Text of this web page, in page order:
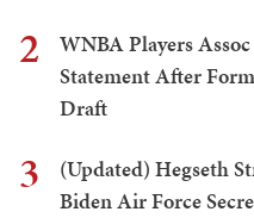
2
WNBA Players
Statement After
Draft
3
(Updated) Hegseth
Biden Air Force